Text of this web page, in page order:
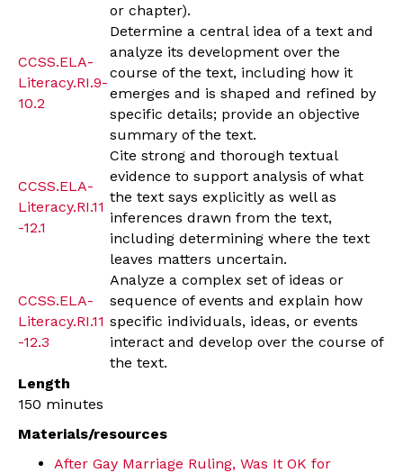
or chapter).
CCSS.ELA-
Literacy.RI.9-
10.2
Determine a central idea of a text and
analyze its development over the
course of the text, including how it
emerges and is shaped and refined by
specific details; provide an objective
summary of the text.
CCSS.ELA-
Literacy.RI.11
-12.1
Cite strong and thorough textual
evidence to support analysis of what
the text says explicitly as well as
inferences drawn from the text,
including determining where the text
leaves matters uncertain.
CCSS.ELA-
Literacy.RI.11
-12.3
Analyze a complex set of ideas or
sequence of events and explain how
specific individuals, ideas, or events
interact and develop over the course of
the text.
Length
150 minutes
Materials/resources
After Gay Marriage Ruling, Was It OK for